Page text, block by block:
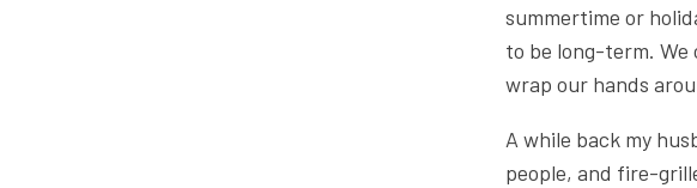
summertime or
to be long-term. We
wrap our hands
A while back my
people, and fire-